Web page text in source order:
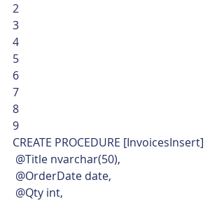
2
3
4
5
6
7
8
9
CREATE PROCEDURE [InvoicesInsert]
@Title nvarchar(50),
@OrderDate date,
@Qty int,